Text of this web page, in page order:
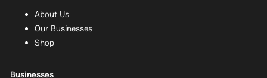
About Us
Our Businesses
Shop
Businesses